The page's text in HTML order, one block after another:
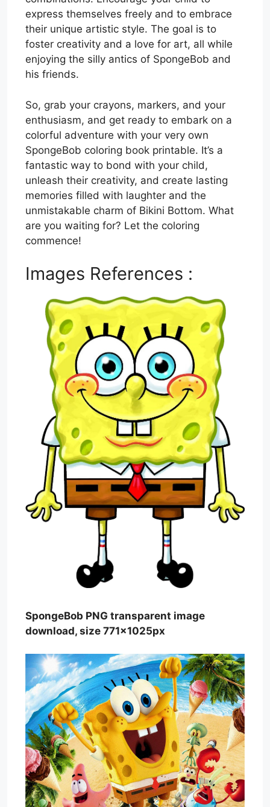
express themselves freely and to embrace
their unique artistic style. The goal is to
foster creativity and a love for art, all while
enjoying the silly antics of SpongeBob and
his friends.
So, grab your crayons, markers, and your
enthusiasm, and get ready to embark on a
colorful adventure with your very own
SpongeBob coloring book printable. It’s a
fantastic way to bond with your child,
unleash their creativity, and create lasting
memories filled with laughter and the
unmistakable charm of Bikini Bottom. What
are you waiting for? Let the coloring
commence!
Images References :
SpongeBob PNG transparent image
download, size 771x1025px